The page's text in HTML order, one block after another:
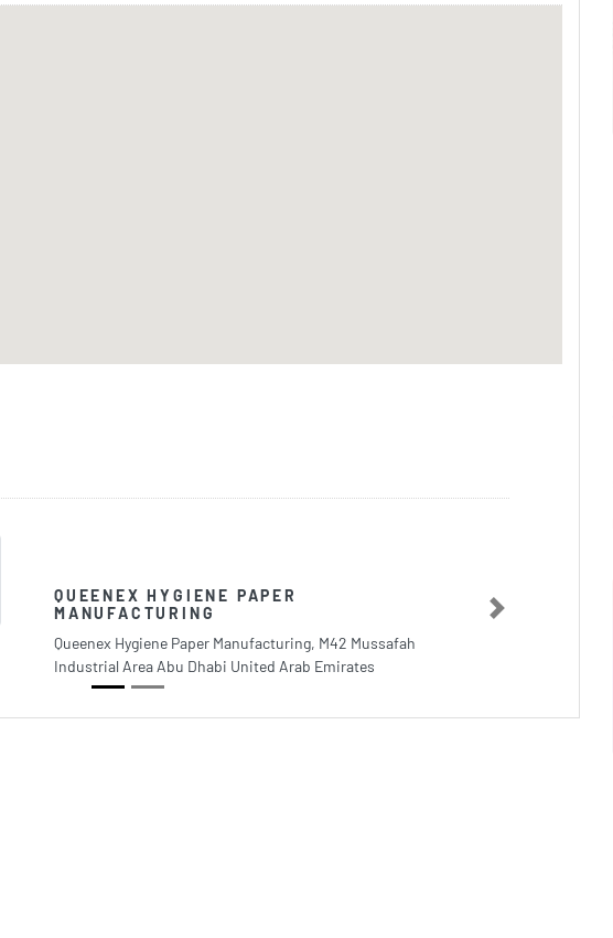
QUEENEX HYGIENE PAPER
MANUFACTURING
Queenex Hygiene Paper Manufacturing, M42 Mussafah
Industrial Area Abu Dhabi United Arab Emirates
Next